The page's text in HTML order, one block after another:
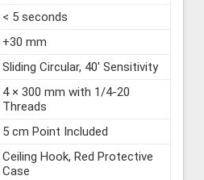
< 5 seconds
+30 mm
Sliding Circular, 40' Sensitivity
4 × 300 mm with 1/4-20
Threads
5 cm Point Included
Ceiling Hook, Red Protective
Case